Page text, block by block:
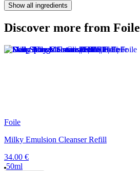
Show all ingredients
Discover more from Foile
Foile
Milky Emulsion Cleanser Refill
34.00 €
50ml